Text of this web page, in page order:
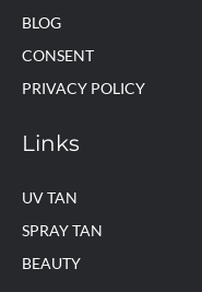
BLOG
CONSENT
PRIVACY POLICY
Links
UV TAN
SPRAY TAN
BEAUTY